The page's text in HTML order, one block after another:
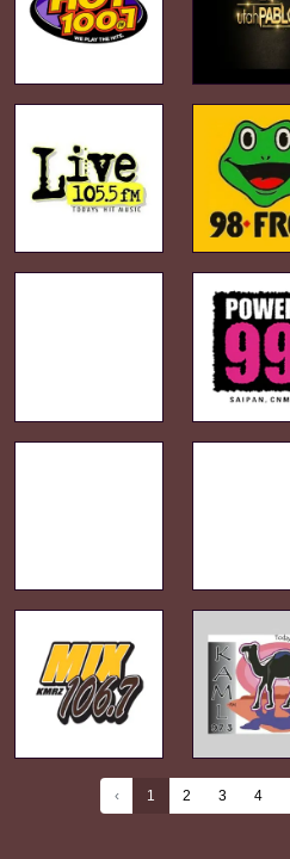
‹ 1 2 3 4